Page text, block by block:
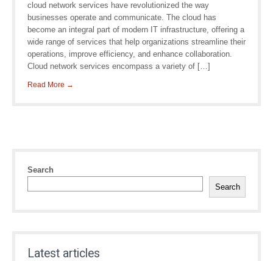
cloud network services have revolutionized the way
businesses operate and communicate. The cloud has
become an integral part of modern IT infrastructure, offering a
wide range of services that help organizations streamline their
operations, improve efficiency, and enhance collaboration.
Cloud network services encompass a variety of […]
Read More →
Search
Search
Latest articles